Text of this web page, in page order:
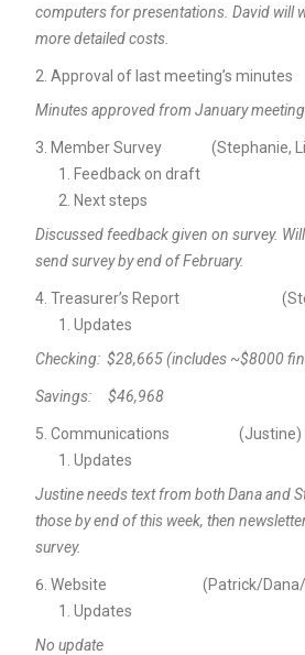
computers for presentations. David will
more detailed costs.
Approval of last meeting’s minutes
Minutes approved from January meeting
Member Survey (Stephanie,
Feedback on draft
Next steps
Discussed feedback given on survey.
send survey by end of February.
Treasurer’s Report
Updates
Checking: $28,665 (includes ~$8000
Savings: $46,968
Communications (Justine)
Updates
Justine needs text from both Dana and
those by end of this week, then
survey.
Website (Patrick/Dana/
Updates
No update